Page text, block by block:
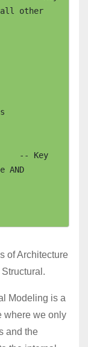
other
AND
of Architecture
Modeling is a
where we only
and the